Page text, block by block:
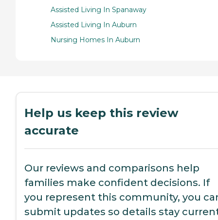
Assisted Living In Spanaway
Assisted Living In Auburn
Nursing Homes In Auburn
Help us keep this review
accurate
Our reviews and comparisons help
families make confident decisions. If
you represent this community, you
submit updates so details stay